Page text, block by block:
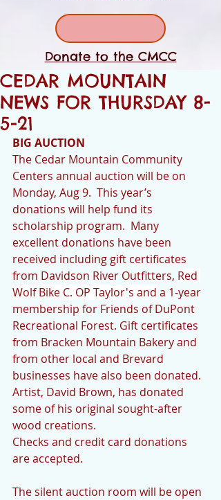
Donate to the CMCC
CEDAR MOUNTAIN
NEWS FOR THURSDAY 8-
5-21
BIG AUCTION
The Cedar Mountain Community
Centers annual auction will be on
Monday, Aug 9.  This year’s
donations will help fund its
scholarship program.  Many
excellent donations have been
received including gift certificates
from Davidson River Outfitters, Red
Wolf Bike C. OP Taylor's and a 1-year
membership for Friends of DuPont
Recreational Forest. Gift certificates
from Bracken Mountain Bakery and
from other local and Brevard
businesses have also been donated.
Artist, David Brown, has donated
some of his original sought-after
wood creations.
Checks and credit card donations
are accepted.
The silent auction room will be open